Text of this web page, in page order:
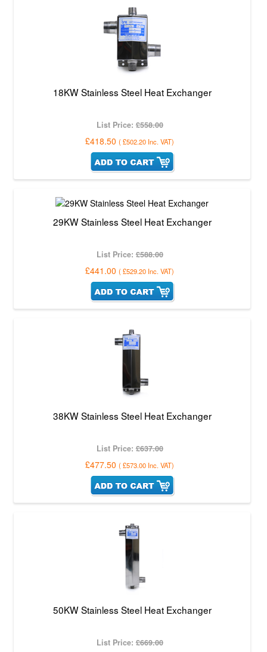
18KW Stainless Steel Heat Exchanger
List Price:£558.00
£418.50 ( £502.20 Inc. VAT)
29KW Stainless Steel Heat Exchanger
List Price:£588.00
£441.00 ( £529.20 Inc. VAT)
38KW Stainless Steel Heat Exchanger
List Price:£637.00
£477.50 ( £573.00 Inc. VAT)
50KW Stainless Steel Heat Exchanger
List Price:£669.00